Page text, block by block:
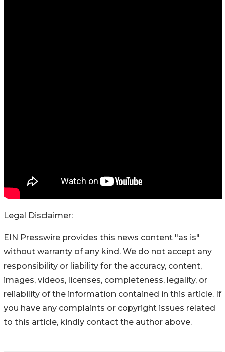
Legal Disclaimer:
EIN Presswire provides this news content "as is"
without warranty of any kind. We do not accept any
responsibility or liability for the accuracy, content,
images, videos, licenses, completeness, legality, or
reliability of the information contained in this article. If
you have any complaints or copyright issues related
to this article, kindly contact the author above.